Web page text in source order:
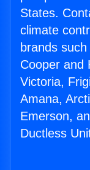
States.
climate
brands
Cooper and
Victoria,
Amana,
Emerson,
Ductless